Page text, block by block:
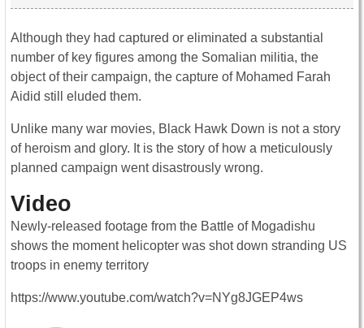
Although they had captured or eliminated a substantial
number of key figures among the Somalian militia, the
object of their campaign, the capture of Mohamed Farah
Aidid still eluded them.
Unlike many war movies, Black Hawk Down is not a story
of heroism and glory. It is the story of how a meticulously
planned campaign went disastrously wrong.
Video
Newly-released footage from the Battle of Mogadishu
shows the moment helicopter was shot down stranding US
troops in enemy territory
https://www.youtube.com/watch?v=NYg8JGEP4ws